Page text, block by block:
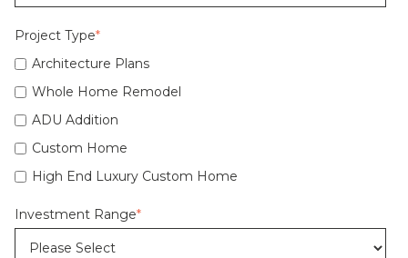
Project Type*
Architecture Plans
Whole Home Remodel
ADU Addition
Custom Home
High End Luxury Custom Home
Investment Range*